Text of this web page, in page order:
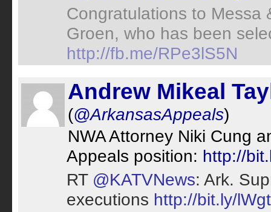
Congratulations to Messa
Groen, who has been
http://fb.me/RPe3lS5N
Andrew Mikeal
(@ArkansasAppeals)
NWA Attorney Niki Cung
Appeals position: http://
RT @KATVNews: Ark.
executions http://bit.ly/